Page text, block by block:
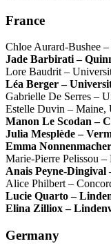
France
Chloe Aurard-Bushee –
Jade Barbirati –
Lore Baudrit –
Léa Berger –
Gabrielle De Serres –
Estelle Duvin – Maine,
Manon Le Scodan –
Julia Mesplède –
Emma
Marie-Pierre Pelissou
Anais Peyne-Dingival
Alice Philbert –
Lucie Quarto –
Elina Zilliox –
Germany